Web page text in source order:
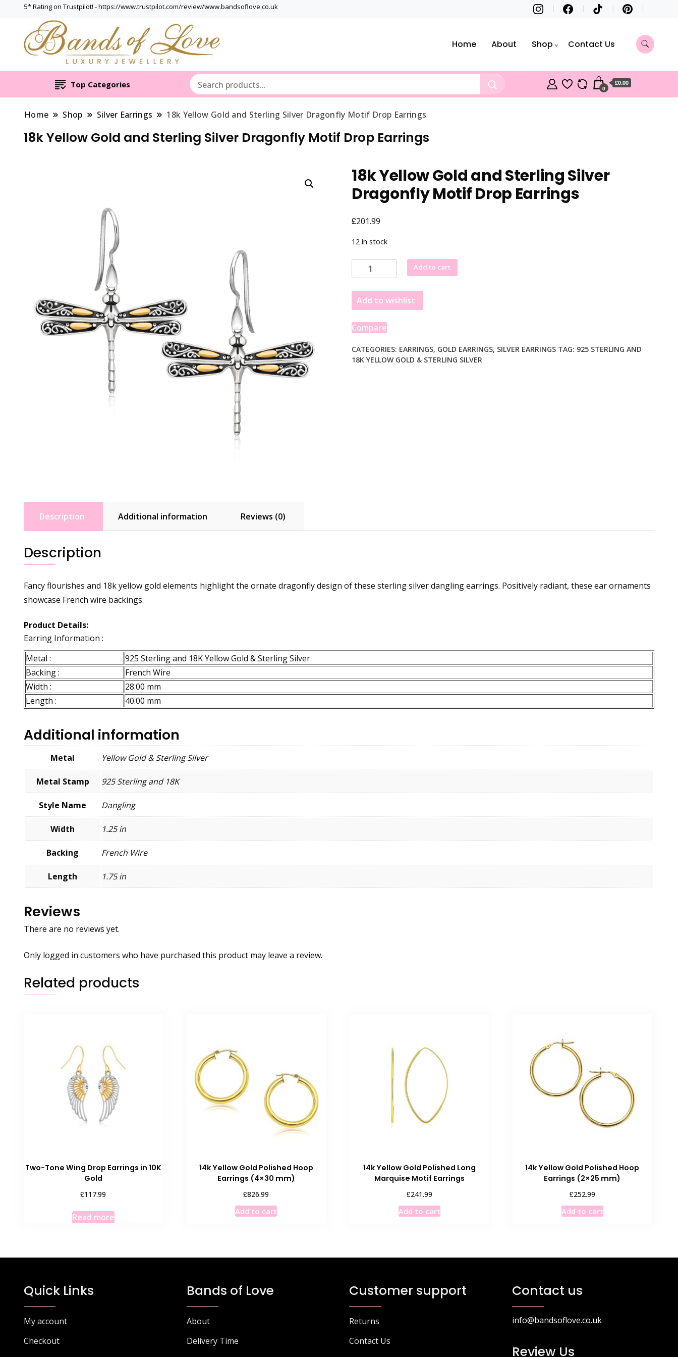
5* Rating on Trustpilot! - https://www.trustpilot.com/review/www.bandsoflove.co.uk
Home About Shop Contact Us
Top Categories 0
£0.00
Home Shop Silver Earrings 18k Yellow Gold and Sterling Silver Dragonfly Motif Drop Earrings
18k Yellow Gold and Sterling Silver Dragonfly Motif Drop Earrings
18k Yellow Gold and Sterling Silver
Dragonfly Motif Drop Earrings
£201.99
12 in stock
Yellow
Gold
and
Sterling
Silver
Motif
Drop
Add to cart
Add to wishlist
Compare
CATEGORIES: EARRINGS, GOLD EARRINGS, SILVER EARRINGS TAG: 925 STERLING AND
18K YELLOW GOLD & STERLING SILVER
Description Additional information Reviews (0)
Description
Fancy flourishes and 18k yellow gold elements highlight the ornate dragonfly design of these sterling silver dangling earrings. Positively radiant, these ear ornaments
showcase French wire backings.
Product Details:
Earring Information :
Metal :
925 Sterling and 18K Yellow Gold & Sterling Silver
Backing :
French Wire
Width :
28.00 mm
Length :
40.00 mm
Additional information
Metal Yellow Gold & Sterling Silver
Metal Stamp 925 Sterling and 18K
Style Name Dangling
Width 1.25 in
Backing French Wire
Length 1.75 in
Reviews
There are no reviews yet.
Only logged in customers who have purchased this product may leave a review.
Related products
Two-Tone Wing Drop Earrings in 10K
Gold
£117.99
Read more
14k Yellow Gold Polished Hoop
Earrings (4×30 mm)
£826.99
Add to cart
14k Yellow Gold Polished Long
Marquise Motif Earrings
£241.99
Add to cart
14k Yellow Gold Polished Hoop
Earrings (2×25 mm)
£252.99
Add to cart
Quick Links
My account
Checkout
Bands of Love
About
Delivery Time
Customer support
Returns
Contact Us
Contact us
info@bandsoflove.co.uk
Review Us